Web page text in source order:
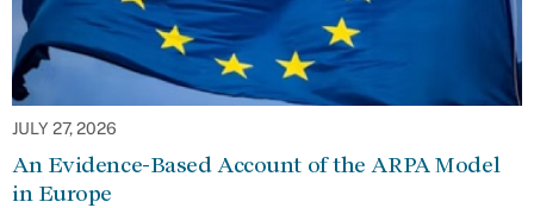
JULY 27, 2026
An Evidence-Based Account of the ARPA Model
in Europe